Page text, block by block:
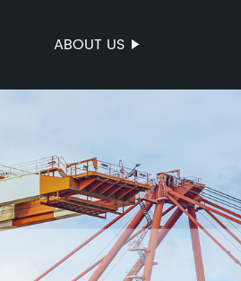
ABOUT US